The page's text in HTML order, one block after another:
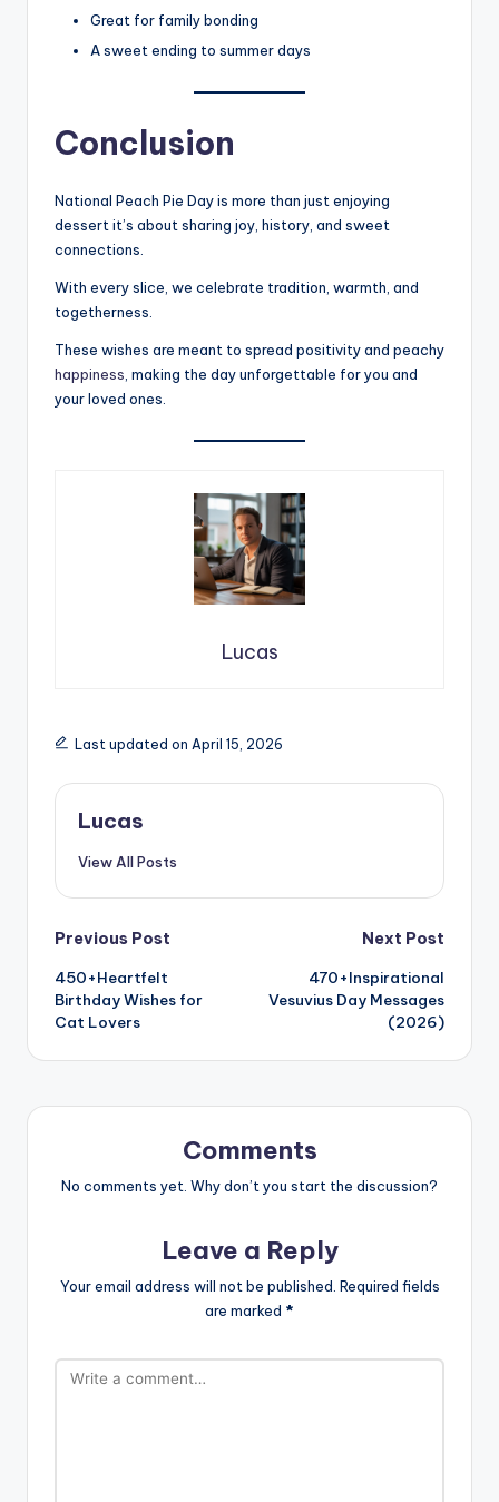
Great for family bonding
A sweet ending to summer days
Conclusion
National Peach Pie Day is more than just enjoying
dessert it’s about sharing joy, history, and sweet
connections.
With every slice, we celebrate tradition, warmth, and
togetherness.
These wishes are meant to spread positivity and peachy
happiness, making the day unforgettable for you and
your loved ones.
Lucas
Last updated on April 15, 2026
Lucas
View All Posts
Previous Post
450+Heartfelt
Birthday Wishes for
Cat Lovers
Next Post
470+Inspirational
Vesuvius Day Messages
(2026)
Comments
No comments yet. Why don’t you start the discussion?
Leave a Reply
Your email address will not be published. Required fields
are marked *